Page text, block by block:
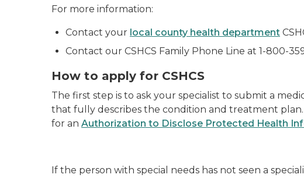
For more information:
Contact your local county health department
Contact our CSHCS Family Phone Line at 1-800-
How to apply for CSHCS
The first step is to ask your specialist to submit a
that fully describes the condition and treatment
for an Authorization to Disclose Protected Health
If the person with special needs has not seen a